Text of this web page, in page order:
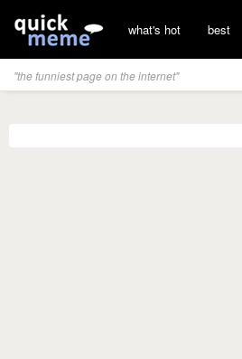
what's hot best
"the funniest page on the internet"